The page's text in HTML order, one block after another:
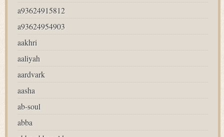
a93624915812
a93624954903
aakhri
aaliyah
aardvark
aasha
ab-soul
abba